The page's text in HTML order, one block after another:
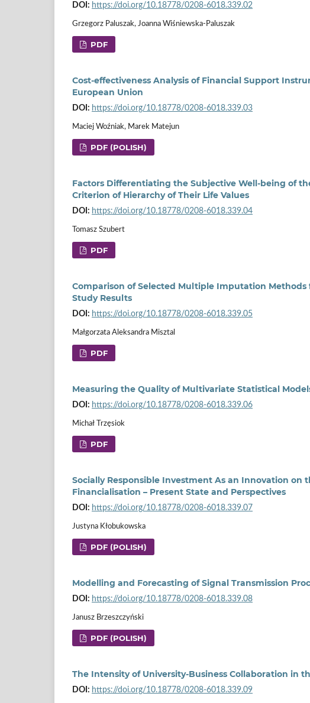
DOI: https://doi.org/10.18778/0208-6018.339.02
Grzegorz Paluszak, Joanna Wiśniewska-Paluszak
PDF
Cost-effectiveness Analysis of Financial Support
European Union
DOI: https://doi.org/10.18778/0208-6018.339.03
Maciej Woźniak, Marek Matejun
PDF (POLISH)
Factors Differentiating the Subjective Well-being of
Criterion of Hierarchy of Their Life Values
DOI: https://doi.org/10.18778/0208-6018.339.04
Tomasz Szubert
PDF
Comparison of Selected Multiple Imputation
Study Results
DOI: https://doi.org/10.18778/0208-6018.339.05
Małgorzata Aleksandra Misztal
PDF
Measuring the Quality of Multivariate Statistical
DOI: https://doi.org/10.18778/0208-6018.339.06
Michał Trzęsiok
PDF
Socially Responsible Investment As an Innovation
Financialisation – Present State and Perspectives
DOI: https://doi.org/10.18778/0208-6018.339.07
Justyna Kłobukowska
PDF (POLISH)
Modelling and Forecasting of Signal Transmission
DOI: https://doi.org/10.18778/0208-6018.339.08
Janusz Brzeszczyński
PDF (POLISH)
The Intensity of University-Business Collaboration in
DOI: https://doi.org/10.18778/0208-6018.339.09